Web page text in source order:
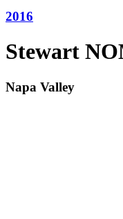
2016
Stewart
Napa Valley